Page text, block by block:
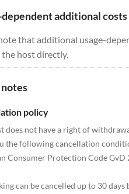
dependent additional costs
that additional usage-
host directly.
policy
does not have a right of
the following cancellation
Consumer Protection Code GvD
can be cancelled up to 30